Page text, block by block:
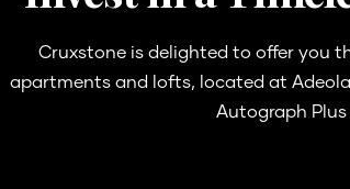
Cruxstone is delighted to offer you
apartments and lofts, located at
Autograph